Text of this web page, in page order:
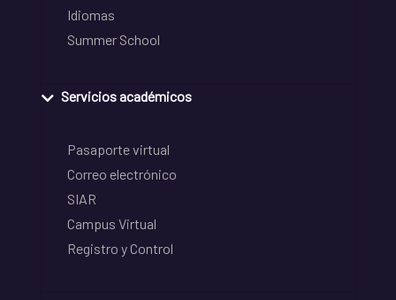
Idiomas
Summer School
Servicios académicos
Pasaporte virtual
Correo electrónico
SIAR
Campus Virtual
Registro y Control